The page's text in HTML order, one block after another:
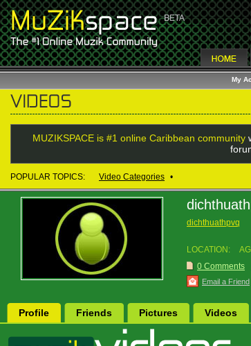
My
MUZIKSPACE is #1 online Caribbean community
POPULAR TOPICS: Video Categories •
dichthuathpvq
LOCATION:
0 Comments
Email a Friend
Profile Friends Pictures Videos